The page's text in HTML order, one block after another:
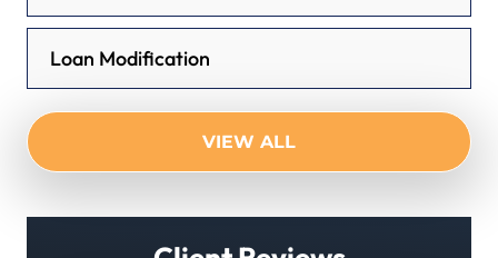
Loan Modification
VIEW ALL